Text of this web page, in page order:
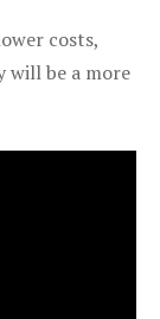
costs,
will be a more